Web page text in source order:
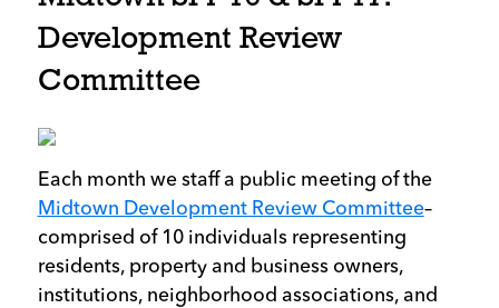
Development Review
Committee
Each month we staff a public meeting of the
Midtown Development Review Committee–
comprised of 10 individuals representing
residents, property and business owners,
institutions, neighborhood associations, and